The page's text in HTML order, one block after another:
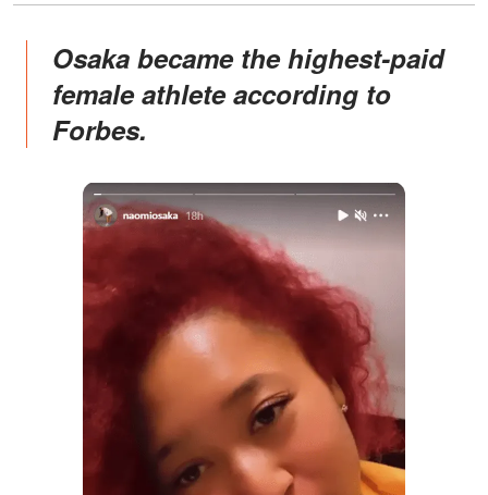
Osaka became the highest-paid
female athlete according to
Forbes.